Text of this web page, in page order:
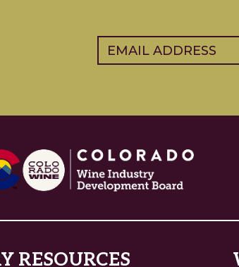
Email(Required)
RESOURCES